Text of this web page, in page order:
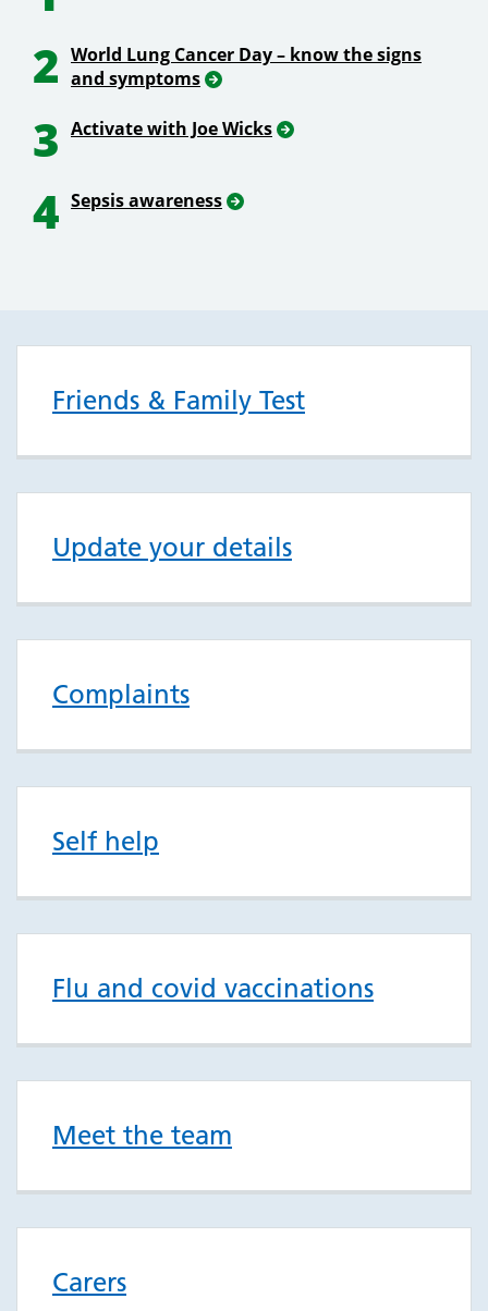
2 World Lung Cancer Day – know the signs
and symptoms
3 Activate with Joe Wicks
4 Sepsis awareness
Friends & Family Test
Update your details
Complaints
Self help
Flu and covid vaccinations
Meet the team
Carers